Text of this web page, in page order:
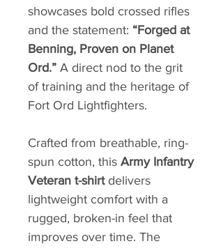
showcases bold crossed rifles
and the statement: “Forged at
Benning, Proven on Planet
Ord.” A direct nod to the grit
of training and the heritage of
Fort Ord Lightfighters.
Crafted from breathable, ring-
spun cotton, this Army Infantry
Veteran t-shirtdelivers
lightweight comfort with a
rugged, broken-in feel that
improves over time. The